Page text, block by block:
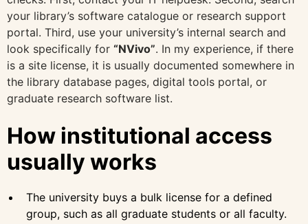
your library’s software catalogue or research support
portal. Third, use your university’s internal search and
look specifically for “NVivo”. In my experience, if there
is a site license, it is usually documented somewhere in
the library database pages, digital tools portal, or
graduate research software list.
How institutional access
usually works
The university buys a bulk license for a defined
group, such as all graduate students or all faculty.